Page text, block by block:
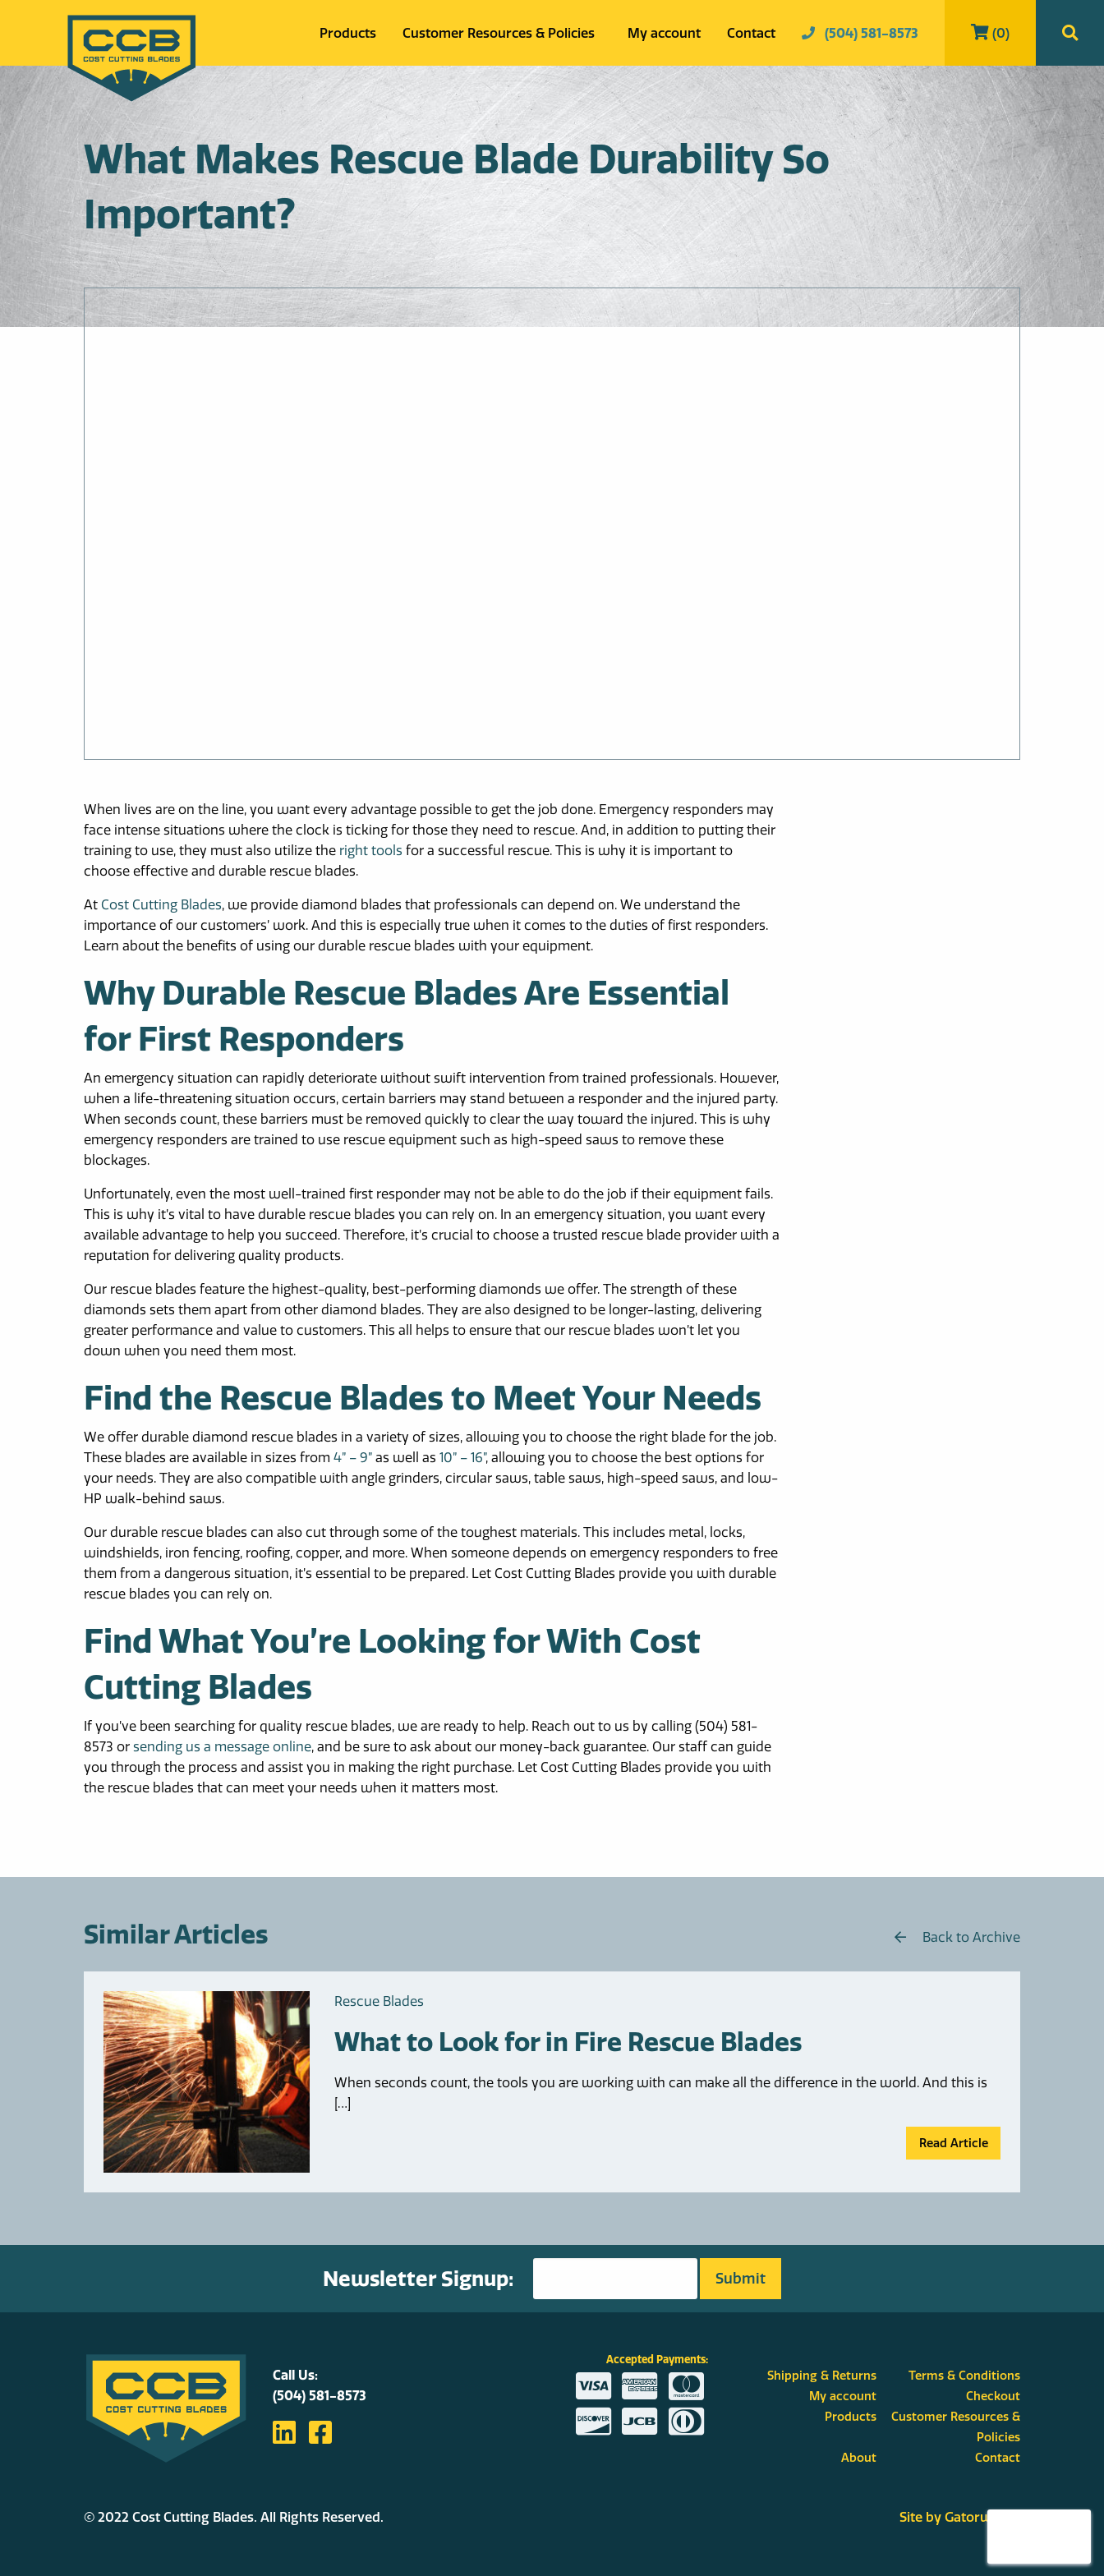
Products Customer Resources & Policies My account Contact (504) 581-8573 (0)
What Makes Rescue Blade Durability So
Important?
When lives are on the line, you want every advantage possible to get the job done. Emergency responders may
face intense situations where the clock is ticking for those they need to rescue. And, in addition to putting their
training to use, they must also utilize the right tools for a successful rescue. This is why it is important to
choose effective and durable rescue blades.
At Cost Cutting Blades, we provide diamond blades that professionals can depend on. We understand the
importance of our customers’ work. And this is especially true when it comes to the duties of first responders.
Learn about the benefits of using our durable rescue blades with your equipment.
Why Durable Rescue Blades Are Essential
for First Responders
An emergency situation can rapidly deteriorate without swift intervention from trained professionals. However,
when a life-threatening situation occurs, certain barriers may stand between a responder and the injured party.
When seconds count, these barriers must be removed quickly to clear the way toward the injured. This is why
emergency responders are trained to use rescue equipment such as high-speed saws to remove these
blockages.
Unfortunately, even the most well-trained first responder may not be able to do the job if their equipment fails.
This is why it’s vital to have durable rescue blades you can rely on. In an emergency situation, you want every
available advantage to help you succeed. Therefore, it’s crucial to choose a trusted rescue blade provider with a
reputation for delivering quality products.
Our rescue blades feature the highest-quality, best-performing diamonds we offer. The strength of these
diamonds sets them apart from other diamond blades. They are also designed to be longer-lasting, delivering
greater performance and value to customers. This all helps to ensure that our rescue blades won’t let you
down when you need them most.
Find the Rescue Blades to Meet Your Needs
We offer durable diamond rescue blades in a variety of sizes, allowing you to choose the right blade for the job.
These blades are available in sizes from 4” – 9” as well as 10” – 16”, allowing you to choose the best options for
your needs. They are also compatible with angle grinders, circular saws, table saws, high-speed saws, and low-
HP walk-behind saws.
Our durable rescue blades can also cut through some of the toughest materials. This includes metal, locks,
windshields, iron fencing, roofing, copper, and more. When someone depends on emergency responders to free
them from a dangerous situation, it’s essential to be prepared. Let Cost Cutting Blades provide you with durable
rescue blades you can rely on.
Find What You’re Looking for With Cost
Cutting Blades
If you’ve been searching for quality rescue blades, we are ready to help. Reach out to us by calling (504) 581-
8573 or sending us a message online, and be sure to ask about our money-back guarantee. Our staff can guide
you through the process and assist you in making the right purchase. Let Cost Cutting Blades provide you with
the rescue blades that can meet your needs when it matters most.
Similar Articles Back to Archive
Rescue Blades
What to Look for in Fire Rescue Blades
When seconds count, the tools you are working with can make all the difference in the world. And this is
[…]
Read Article
Newsletter Signup:
Call Us:
(504) 581-8573
Accepted Payments:
Shipping & Returns
Terms & Conditions
My account
Checkout
Products
Customer Resources &
Policies
About
Contact
© 2022 Cost Cutting Blades. All Rights Reserved. Site by Gatorworks